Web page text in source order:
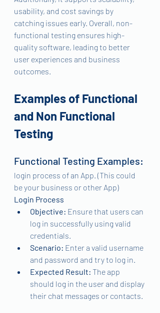
usability, and cost savings by
catching issues early. Overall, non-
functional testing ensures high-
quality software, leading to better
user experiences and business
outcomes.
Examples of Functional
and Non Functional
Testing
Functional Testing Examples:
login process of an App. (This could
be your business or other App)
Login Process
Objective: Ensure that users can
log in successfully using valid
credentials.
Scenario: Enter a valid username
and password and try to log in.
Expected Result: The app
should log in the user and display
their chat messages or contacts.